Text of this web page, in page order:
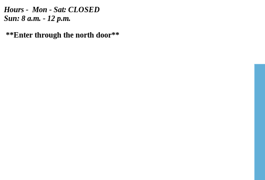
Hours - Mon - Sat: CLOSED
Sun: 8 a.m. - 12 p.m.
**Enter through the north door**